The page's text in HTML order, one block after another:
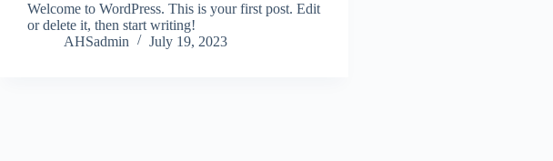
Welcome to WordPress. This is your first post. Edit
or delete it, then start writing!
AHSadmin
July 19, 2023